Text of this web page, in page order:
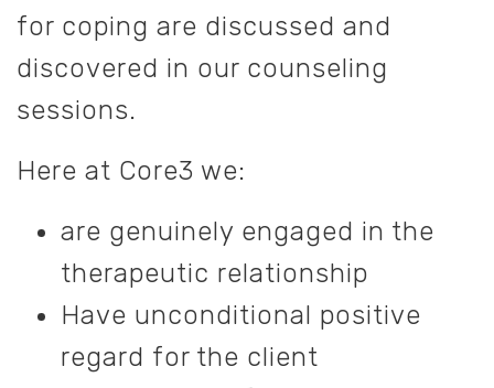
for coping are discussed and
discovered in our counseling
sessions.
Here at Core3 we:
are genuinely engaged in the
therapeutic relationship
Have unconditional positive
regard for the client